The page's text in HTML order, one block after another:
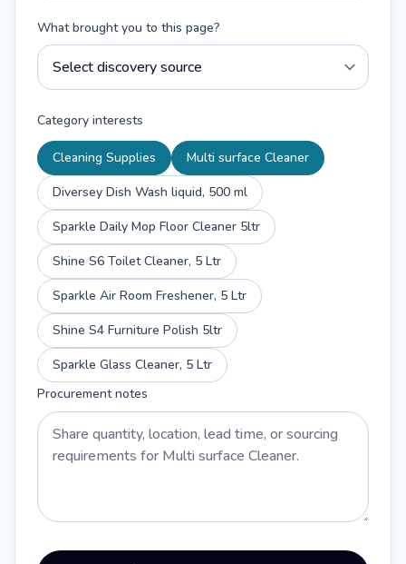
What brought you to this page?
Category interests
Cleaning Supplies
Multi surface Cleaner
Diversey Dish Wash liquid, 500 ml
Sparkle Daily Mop Floor Cleaner 5ltr
Shine S6 Toilet Cleaner, 5 Ltr
Sparkle Air Room Freshener, 5 Ltr
Shine S4 Furniture Polish 5ltr
Sparkle Glass Cleaner, 5 Ltr
Procurement notes